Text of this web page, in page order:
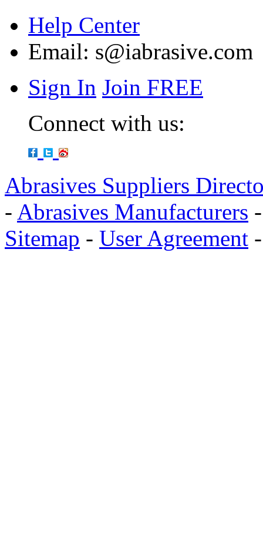
Help Center
Email: s@iabrasive.com
Sign In Join FREE
Connect with us:
Abrasives Suppliers
- Abrasives Manufacturers
Sitemap - User Agreement